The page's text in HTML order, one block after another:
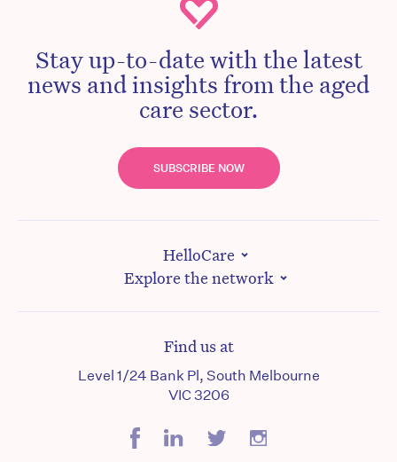
Stay up-to-date with the latest
news and insights from the aged
care sector.
SUBSCRIBE NOW
HelloCare
Explore the network
Find us at
Level 1/24 Bank Pl, South Melbourne
VIC 3206